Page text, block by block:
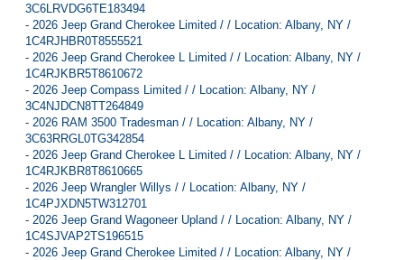
3C6LRVDG6TE183494
- 2026 Jeep Grand Cherokee Limited / / Location: Albany, NY /
1C4RJHBR0T8555521
- 2026 Jeep Grand Cherokee L Limited / / Location: Albany, NY /
1C4RJKBR5T8610672
- 2026 Jeep Compass Limited / / Location: Albany, NY /
3C4NJDCN8TT264849
- 2026 RAM 3500 Tradesman / / Location: Albany, NY /
3C63RRGL0TG342854
- 2026 Jeep Grand Cherokee L Limited / / Location: Albany, NY /
1C4RJKBR8T8610665
- 2026 Jeep Wrangler Willys / / Location: Albany, NY /
1C4PJXDN5TW312701
- 2026 Jeep Grand Wagoneer Upland / / Location: Albany, NY /
1C4SJVAP2TS196515
- 2026 Jeep Grand Cherokee Limited / / Location: Albany, NY /